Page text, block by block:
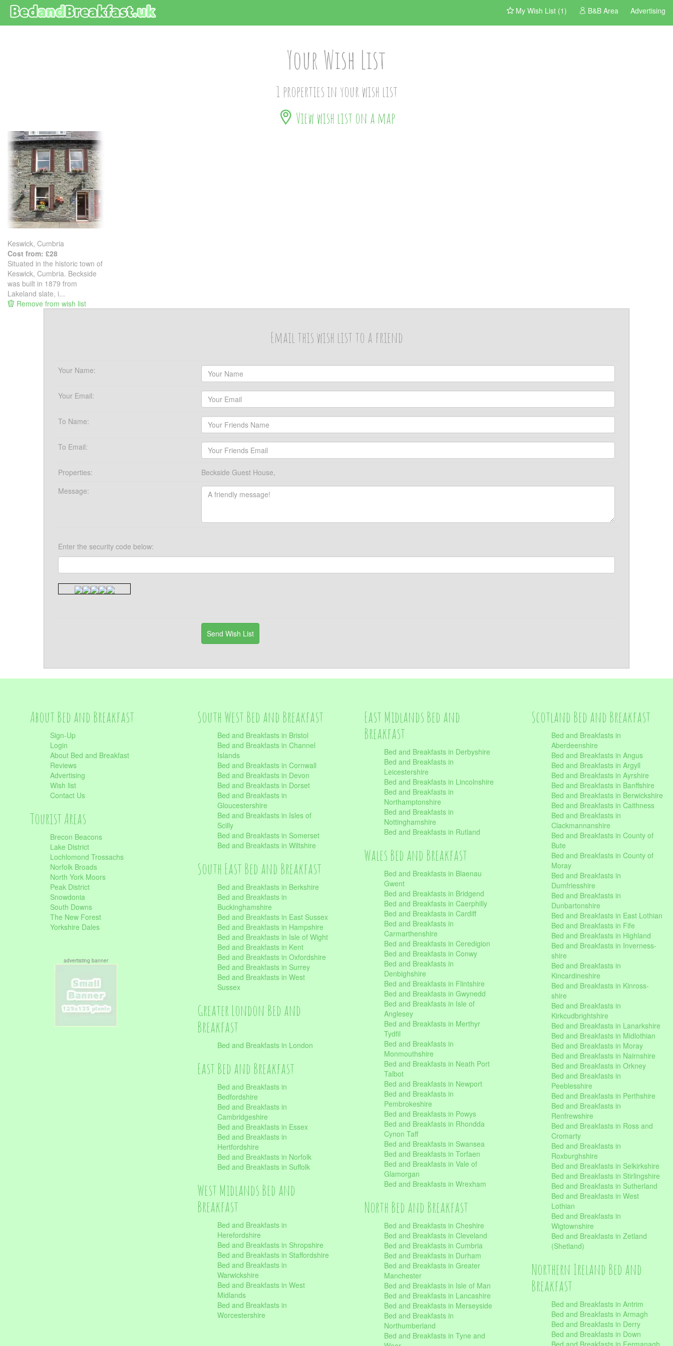
My Wish List (1) B&B Area Advertising
Your Wish List
1 properties in your wish list
View wish list on a map
Keswick, Cumbria
Cost from: £28
Situated in the historic town of
Keswick, Cumbria. Beckside
was built in 1879 from
Lakeland slate, i...
Remove from wish list
Email this wish list to a friend
Your Name:
Your Email:
To Name:
To Email:
Properties:
Beckside Guest House,
Message:
Enter the security code below:
About Bed and Breakfast
Sign-Up
Login
About Bed and Breakfast
Reviews
Advertising
Wish list
Contact Us
Tourist Areas
Brecon Beacons
Lake District
Lochlomond Trossachs
Norfolk Broads
North York Moors
Peak District
Snowdonia
South Downs
The New Forest
Yorkshire Dales
advertisting banner
South West Bed and Breakfast
Bed and Breakfasts in Bristol
Bed and Breakfasts in Channel
Islands
Bed and Breakfasts in Cornwall
Bed and Breakfasts in Devon
Bed and Breakfasts in Dorset
Bed and Breakfasts in
Gloucestershire
Bed and Breakfasts in Isles of
Scilly
Bed and Breakfasts in Somerset
Bed and Breakfasts in Wiltshire
South East Bed and Breakfast
Bed and Breakfasts in Berkshire
Bed and Breakfasts in
Buckinghamshire
Bed and Breakfasts in East Sussex
Bed and Breakfasts in Hampshire
Bed and Breakfasts in Isle of Wight
Bed and Breakfasts in Kent
Bed and Breakfasts in Oxfordshire
Bed and Breakfasts in Surrey
Bed and Breakfasts in West
Sussex
Greater London Bed and
Breakfast
Bed and Breakfasts in London
East Bed and Breakfast
Bed and Breakfasts in
Bedfordshire
Bed and Breakfasts in
Cambridgeshire
Bed and Breakfasts in Essex
Bed and Breakfasts in
Hertfordshire
Bed and Breakfasts in Norfolk
Bed and Breakfasts in Suffolk
West Midlands Bed and
Breakfast
Bed and Breakfasts in
Herefordshire
Bed and Breakfasts in Shropshire
Bed and Breakfasts in Staffordshire
Bed and Breakfasts in
Warwickshire
Bed and Breakfasts in West
Midlands
Bed and Breakfasts in
Worcestershire
East Midlands Bed and
Breakfast
Bed and Breakfasts in Derbyshire
Bed and Breakfasts in
Leicestershire
Bed and Breakfasts in Lincolnshire
Bed and Breakfasts in
Northamptonshire
Bed and Breakfasts in
Nottinghamshire
Bed and Breakfasts in Rutland
Wales Bed and Breakfast
Bed and Breakfasts in Blaenau
Gwent
Bed and Breakfasts in Bridgend
Bed and Breakfasts in Caerphilly
Bed and Breakfasts in Cardiff
Bed and Breakfasts in
Carmarthenshire
Bed and Breakfasts in Ceredigion
Bed and Breakfasts in Conwy
Bed and Breakfasts in
Denbighshire
Bed and Breakfasts in Flintshire
Bed and Breakfasts in Gwynedd
Bed and Breakfasts in Isle of
Anglesey
Bed and Breakfasts in Merthyr
Tydfil
Bed and Breakfasts in
Monmouthshire
Bed and Breakfasts in Neath Port
Talbot
Bed and Breakfasts in Newport
Bed and Breakfasts in
Pembrokeshire
Bed and Breakfasts in Powys
Bed and Breakfasts in Rhondda
Cynon Taff
Bed and Breakfasts in Swansea
Bed and Breakfasts in Torfaen
Bed and Breakfasts in Vale of
Glamorgan
Bed and Breakfasts in Wrexham
North Bed and Breakfast
Bed and Breakfasts in Cheshire
Bed and Breakfasts in Cleveland
Bed and Breakfasts in Cumbria
Bed and Breakfasts in Durham
Bed and Breakfasts in Greater
Manchester
Bed and Breakfasts in Isle of Man
Bed and Breakfasts in Lancashire
Bed and Breakfasts in Merseyside
Bed and Breakfasts in
Northumberland
Bed and Breakfasts in Tyne and
Scotland Bed and Breakfast
Bed and Breakfasts in
Aberdeenshire
Bed and Breakfasts in Angus
Bed and Breakfasts in Argyll
Bed and Breakfasts in Ayrshire
Bed and Breakfasts in Banffshire
Bed and Breakfasts in Berwickshire
Bed and Breakfasts in Caithness
Bed and Breakfasts in
Clackmannanshire
Bed and Breakfasts in County of
Bute
Bed and Breakfasts in County of
Moray
Bed and Breakfasts in
Dumfriesshire
Bed and Breakfasts in
Dunbartonshire
Bed and Breakfasts in East Lothian
Bed and Breakfasts in Fife
Bed and Breakfasts in Highland
Bed and Breakfasts in Inverness-
shire
Bed and Breakfasts in
Kincardineshire
Bed and Breakfasts in Kinross-
shire
Bed and Breakfasts in
Kirkcudbrightshire
Bed and Breakfasts in Lanarkshire
Bed and Breakfasts in Midlothian
Bed and Breakfasts in Moray
Bed and Breakfasts in Nairnshire
Bed and Breakfasts in Orkney
Bed and Breakfasts in
Peeblesshire
Bed and Breakfasts in Perthshire
Bed and Breakfasts in
Renfrewshire
Bed and Breakfasts in Ross and
Cromarty
Bed and Breakfasts in
Roxburghshire
Bed and Breakfasts in Selkirkshire
Bed and Breakfasts in Stirlingshire
Bed and Breakfasts in Sutherland
Bed and Breakfasts in West
Lothian
Bed and Breakfasts in
Wigtownshire
Bed and Breakfasts in Zetland
(Shetland)
Northern Ireland Bed and
Breakfast
Bed and Breakfasts in Antrim
Bed and Breakfasts in Armagh
Bed and Breakfasts in Derry
Bed and Breakfasts in Down
Bed and Breakfasts in Fermanagh